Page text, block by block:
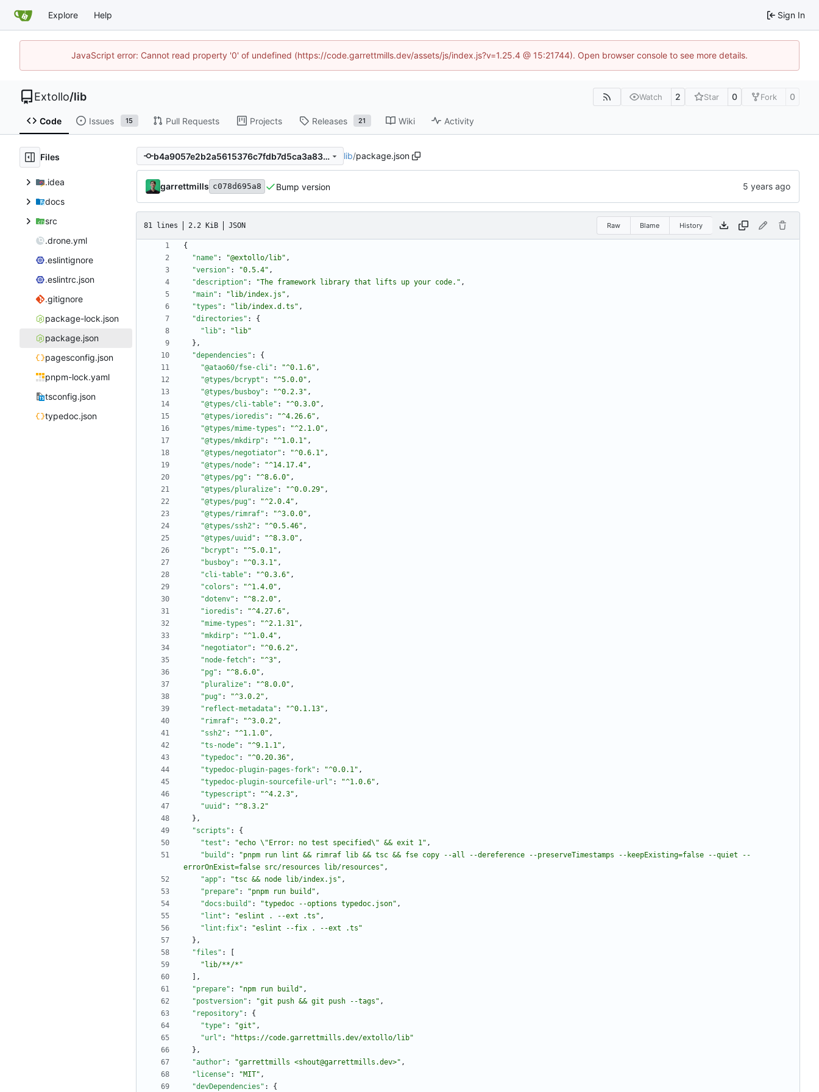
Explore Help Sign In
JavaScript error: Cannot read property '0' of undefined (https://code.garrettmills.dev/assets/js/index.js?v=1.25.4 @ 15:21744). Open browser console to see more details.
Extollo/lib Watch 2 Star 0 Fork 0
Code Issues 15 Pull Requests Projects Releases 21 Wiki Activity
Files
.idea
docs
src
.drone.yml
.eslintignore
.eslintrc.json
.gitignore
package-lock.json
package.json
pagesconfig.json
pnpm-lock.yaml
tsconfig.json
typedoc.json
b4a9057e2b2a5615376c7fdb7d5ca3a83f1385bc lib/package.json
garrettmills c078d695a8 Bump version
81 lines 2.2 KiB JSON Raw Blame History
{
"name" : "@extollo/lib" ,
"version" : "0.5.4" ,
"description" : "The framework library that lifts up your code." ,
"main" : "lib/index.js" ,
"types" : "lib/index.d.ts" ,
"directories" :
{
"lib" :
"lib"
} ,
"dependencies" :
{
"@atao60/fse-cli" : "^0.1.6" ,
"@types/bcrypt" : "^5.0.0" ,
"@types/busboy" : "^0.2.3" ,
"@types/cli-table" : "^0.3.0" ,
"@types/ioredis" : "^4.26.6" ,
"@types/mime-types" : "^2.1.0" ,
"@types/mkdirp" : "^1.0.1" ,
"@types/negotiator" : "^0.6.1" ,
"@types/node" : "^14.17.4" ,
"@types/pg" : "^8.6.0" ,
"@types/pluralize" : "^0.0.29" ,
"@types/pug" : "^2.0.4" ,
"@types/rimraf" : "^3.0.0" ,
"@types/ssh2" : "^0.5.46" ,
"@types/uuid" : "^8.3.0" ,
"bcrypt" : "^5.0.1" ,
"busboy" : "^0.3.1" ,
"cli-table" : "^0.3.6" ,
"colors" : "^1.4.0" ,
"dotenv" : "^8.2.0" ,
"ioredis" : "^4.27.6" ,
"mime-types" : "^2.1.31" ,
"mkdirp" : "^1.0.4" ,
"negotiator" : "^0.6.2" ,
"node-fetch" : "^3" ,
"pg" : "^8.6.0" ,
"pluralize" : "^8.0.0" ,
"pug" : "^3.0.2" ,
"reflect-metadata" : "^0.1.13" ,
"rimraf" : "^3.0.2" ,
"ssh2" : "^1.1.0" ,
"ts-node" : "^9.1.1" ,
"typedoc" : "^0.20.36" ,
"typedoc-plugin-pages-fork" : "^0.0.1" ,
"typedoc-plugin-sourcefile-url" : "^1.0.6" ,
"typescript" : "^4.2.3" ,
"uuid" :
"^8.3.2"
} ,
"scripts" :
{
"test" : "echo \"Error: no test specified\" && exit 1" ,
"build" :
"pnpm run lint && rimraf lib && tsc && fse copy --all --dereference --preserveTimestamps --keepExisting=false --quiet --
errorOnExist=false src/resources lib/resources" ,
"app" : "tsc && node lib/index.js" ,
"prepare" : "pnpm run build" ,
"docs:build" : "typedoc --options typedoc.json" ,
"lint" : "eslint . --ext .ts" ,
"lint:fix" :
"eslint --fix . --ext .ts"
} ,
"files" :
"lib/**/*"
,
"prepare" : "npm run build" ,
"postversion" : "git push && git push --tags" ,
"repository" :
{
"type" : "git" ,
"url" :
"https://code.garrettmills.dev/extollo/lib"
} ,
"author" : "garrettmills <shout@garrettmills.dev>" ,
"license" : "MIT" ,
"devDependencies" : {